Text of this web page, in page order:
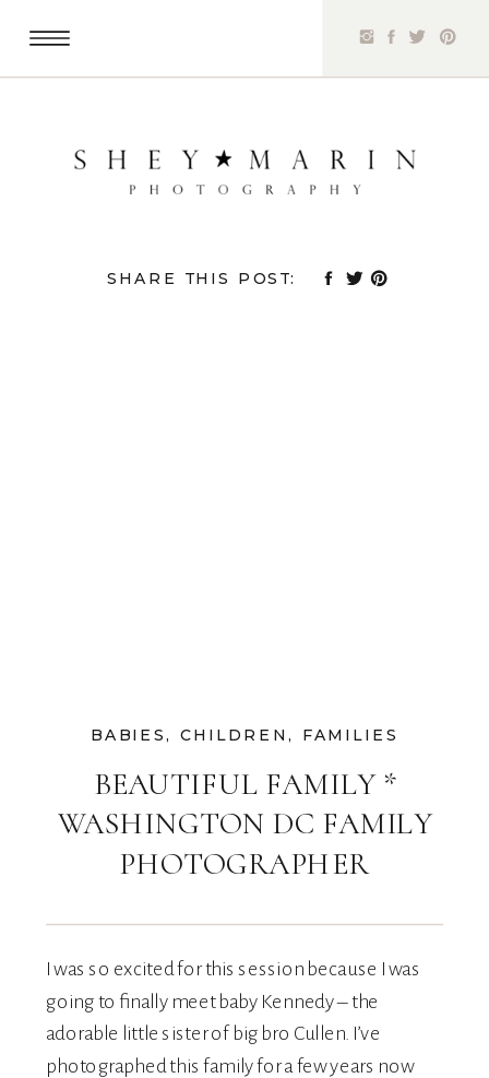
SHARE THIS POST:
BEAUTIFUL FAMILY *
WASHINGTON DC FAMILY
PHOTOGRAPHER
BABIES, CHILDREN , FAMILIES
I was so excited for this session because I was
going to finally meet baby Kennedy – the
adorable little sister of big bro Cullen. I’ve
photographed this family for a few years now